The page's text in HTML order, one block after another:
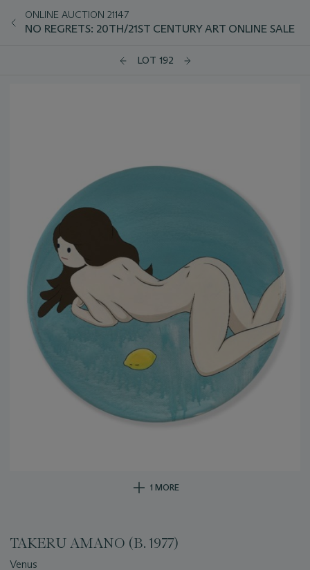
ONLINE AUCTION 21147
NO REGRETS: 20TH/21ST CENTURY ART ONLINE SALE
LOT 192
1 MORE
TAKERU AMANO (B. 1977)
Venus